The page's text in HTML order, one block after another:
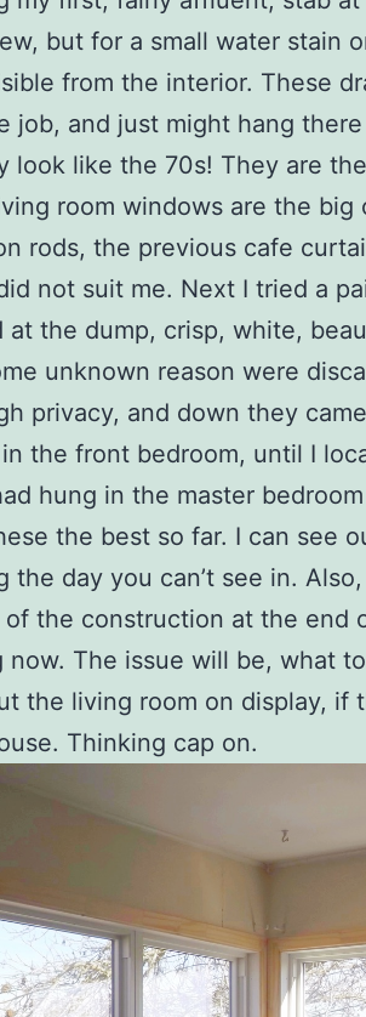
but for a small water stain
from the interior. These
job, and just might hang
look like the 70s! They are
room windows are the big
rods, the previous cafe
not suit me. Next I tried a
at the dump, crisp, white,
unknown reason were
privacy, and down they
the front bedroom, until I
hung in the master
the best so far. I can see
the day you can’t see in.
of the construction at the end
now. The issue will be, what
the living room on display, if
Thinking cap on.